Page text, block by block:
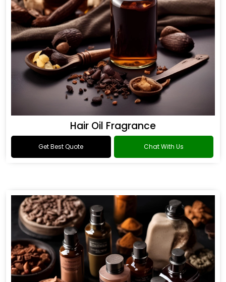
Hair Oil Fragrance
Get Best Quote Chat With Us